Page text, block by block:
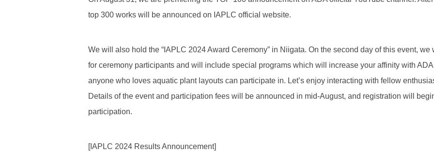
top 300 works will be announced on IAPLC official website.
We will also hold the “IAPLC 2024 Award Ceremony” in Niigata. On the second day of this event,
for ceremony participants and will include special programs which will increase your affinity with
anyone who loves aquatic plant layouts can participate in. Let’s enjoy interacting with fellow
Details of the event and participation fees will be announced in mid-August, and registration will
participation.
[IAPLC 2024 Results Announcement]